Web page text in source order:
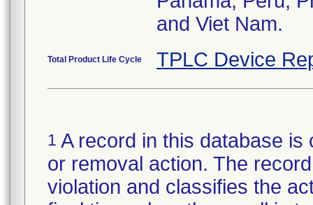
and Viet Nam.
Total Product Life Cycle TPLC Device
1 A record in this database
or removal action. The
violation and classifies the